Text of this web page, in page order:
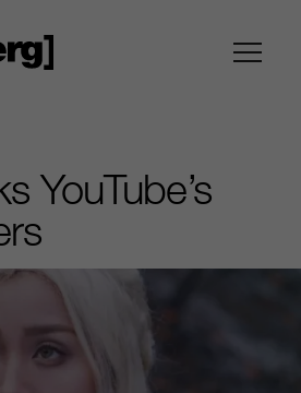
YouTube’s